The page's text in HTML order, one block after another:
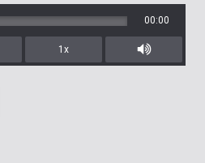
00:00
1x
Mute/